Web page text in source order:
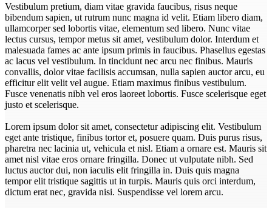
Vestibulum pretium, diam vitae gravida faucibus, risus neque
bibendum sapien, ut rutrum nunc magna id velit. Etiam libero diam,
ullamcorper sed lobortis vitae, elementum sed libero. Nunc vitae
lectus cursus, tempor metus sit amet, vestibulum dolor. Interdum et
malesuada fames ac ante ipsum primis in faucibus. Phasellus egestas
ac lacus vel vestibulum. In tincidunt nec arcu nec finibus. Mauris
convallis, dolor vitae facilisis accumsan, nulla sapien auctor arcu, eu
efficitur elit velit vel augue. Etiam maximus finibus vestibulum.
Fusce venenatis nibh vel eros laoreet lobortis. Fusce scelerisque eget
justo et scelerisque.
Lorem ipsum dolor sit amet, consectetur adipiscing elit. Vestibulum
eget ante tristique, finibus tortor et, posuere quam. Duis purus risus,
pharetra nec lacinia ut, vehicula et nisl. Etiam a ornare est. Mauris sit
amet nisl vitae eros ornare fringilla. Donec ut vulputate nibh. Sed
luctus auctor dui, non iaculis elit fringilla in. Duis quis magna
tempor elit tristique sagittis ut in turpis. Mauris quis orci interdum,
dictum erat nec, gravida nisi. Suspendisse vel lorem arcu.